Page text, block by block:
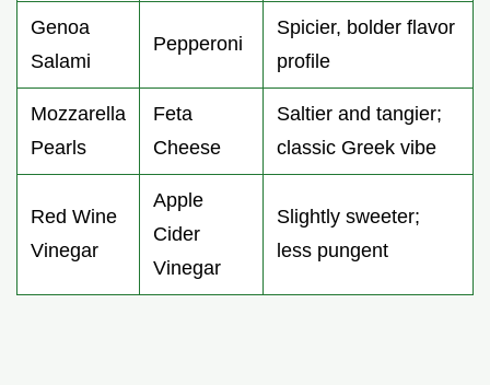
Genoa
Salami
Pepperoni
Spicier, bolder flavor
profile
Mozzarella
Pearls
Feta
Cheese
Saltier and tangier;
classic Greek vibe
Red Wine
Vinegar
Apple
Cider
Vinegar
Slightly sweeter;
less pungent